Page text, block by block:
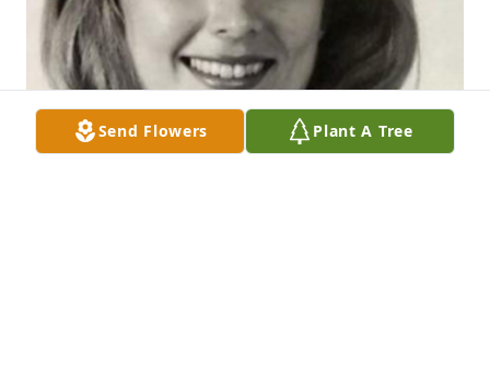
Send Flowers Plant A Tree